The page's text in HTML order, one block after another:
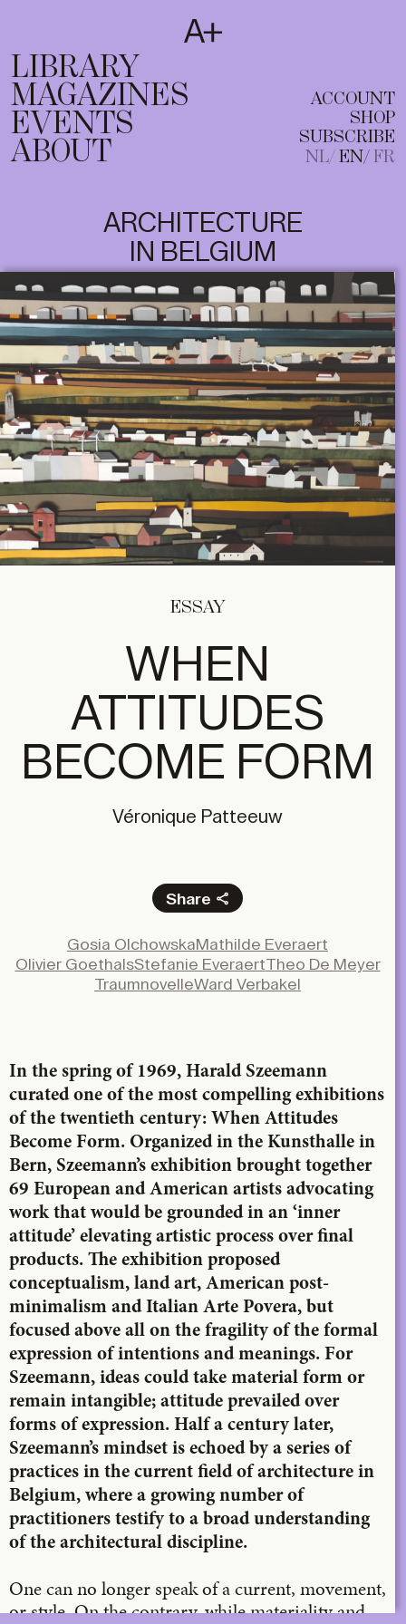
T
EN FR
LIBRARY
MAGAZINES
EVENTS
ABOUT
ACCOUNT
SHOP
SUBSCRIBE
NL EN FR
ARCHITECTURE
IN BELGIUM
ESSAY
WHEN
ATTITUDES
BECOME FORM
Véronique Patteeuw
Share
LinkedIn
Gosia OlchowskaMathilde Everaert
Olivier GoethalsStefanie EveraertTheo De Meyer
TraumnovelleWard Verbakel
In the spring of 1969, Harald Szeemann
curated one of the most compelling exhibitions
of the twentieth century: When Attitudes
Become Form. Organized in the Kunsthalle in
Bern, Szeemann’s exhibition brought together
69 European and American artists advocating
work that would be grounded in an ‘inner
attitude’ elevating artistic process over final
products. The exhibition proposed
conceptualism, land art, American post-
minimalism and Italian Arte Povera, but
focused above all on the fragility of the formal
expression of intentions and meanings. For
Szeemann, ideas could take material form or
remain intangible; attitude prevailed over
forms of expression. Half a century later,
Szeemann’s mindset is echoed by a series of
practices in the current field of architecture in
Belgium, where a growing number of
practitioners testify to a broad understanding
of the architectural discipline.
One can no longer speak of a current, movement,
or style. On the contrary, while materiality and